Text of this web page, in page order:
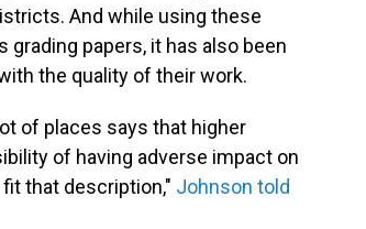
And while using these
papers, it has also been
the quality of their work.
of places says that higher
of having adverse impact on
that description," Johnson told